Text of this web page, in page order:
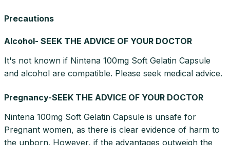
Precautions
Alcohol- SEEK THE ADVICE OF YOUR DOCTOR
It's not known if Nintena 100mg Soft Gelatin Capsule
and alcohol are compatible. Please seek medical advice.
Pregnancy-SEEK THE ADVICE OF YOUR DOCTOR
Nintena 100mg Soft Gelatin Capsule is unsafe for
Pregnant women, as there is clear evidence of harm to
the unborn. However, if the advantages outweigh the